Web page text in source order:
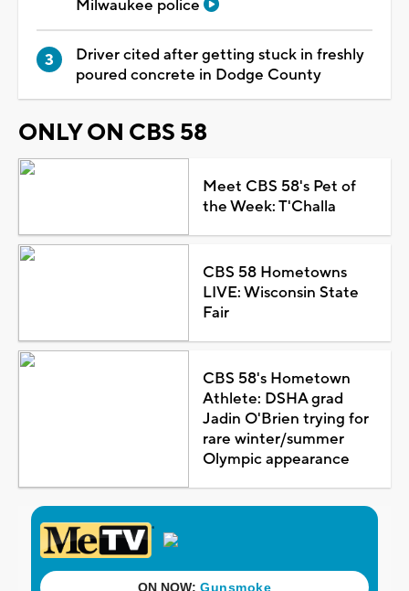
Milwaukee police
Driver cited after getting stuck in freshly
poured concrete in Dodge County
ONLY ON CBS 58
Meet CBS 58's Pet of
the Week: T'Challa
CBS 58 Hometowns
LIVE: Wisconsin State
Fair
CBS 58's Hometown
Athlete: DSHA grad
Jadin O'Brien trying for
rare winter/summer
Olympic appearance